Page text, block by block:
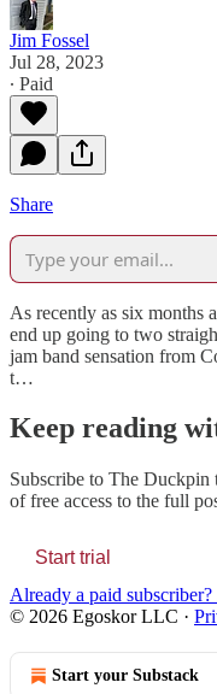
Jim Fossel
Jul 28, 2023
∙ Paid
Share
As recently as six months
end up going to two
jam band sensation from
t…
Keep reading
Subscribe to The Duckpin
of free access to the full
Start trial
Already a paid subscriber?
© 2026 Egoskor LLC ·
Start your Substack